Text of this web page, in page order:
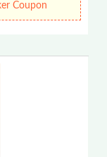
Coupon